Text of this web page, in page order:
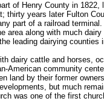
of Henry County in
thirty years later Fulton
part of a railroad
area along with much
leading dairying counties
dairy cattle and horses,
American community
land by their former
but much
was one of the first